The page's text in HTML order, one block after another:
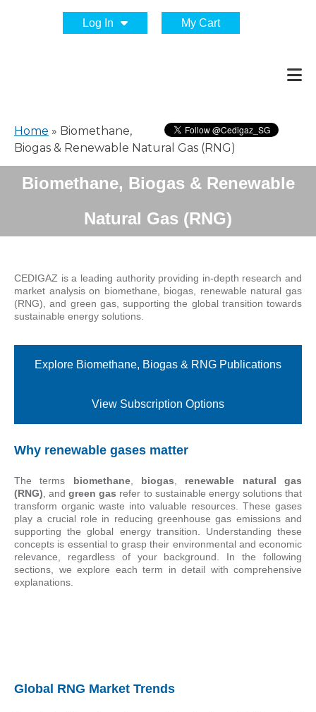
Log In My Cart
Home » Biomethane,
Biogas & Renewable Natural Gas (RNG)
Biomethane, Biogas & Renewable
Natural Gas (RNG)
CEDIGAZ is a leading authority providing in-depth research and
market analysis on biomethane, biogas, renewable natural gas
(RNG), and green gas, supporting the global transition towards
sustainable energy solutions.
Explore Biomethane, Biogas & RNG Publications
View Subscription Options
Why renewable gases matter
The terms biomethane, biogas
renewable natural gas
(RNG) , andgreen gas refer to sustainable energy solutions that
transform organic waste into valuable resources. These gases
play a crucial role in reducing greenhouse gas emissions and
supporting the global energy transition. Understanding these
concepts is essential to grasp their environmental and economic
relevance, regardless of your background. In the following
sections, we explore each term in detail with comprehensive
explanations.
Global RNG Market Trends